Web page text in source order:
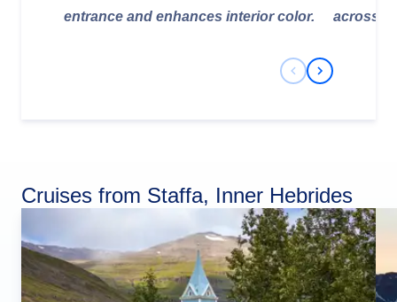
entrance and enhances interior color.
across
Previous Slide
Next Slide
Cruises from Staffa, Inner Hebrides